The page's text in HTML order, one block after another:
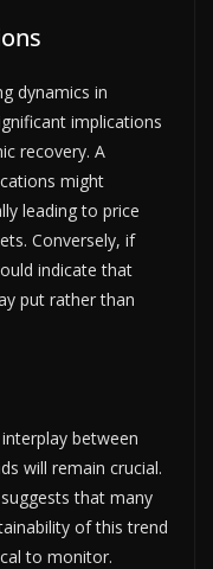
dynamics in
implications
recovery. A
might
leading to price
Conversely, if
indicate that
put rather than
between
will remain crucial.
that many
of this trend
to monitor.